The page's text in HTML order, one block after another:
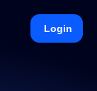
Login